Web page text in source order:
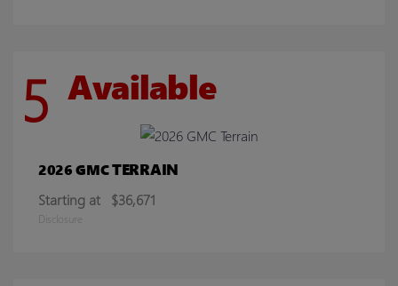
5 Available
2026 GMCTERRAIN
Starting at $36,671
Disclosure